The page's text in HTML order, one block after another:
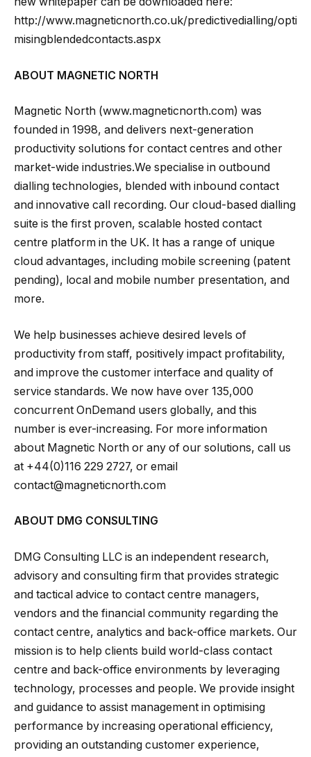
http://www.magneticnorth.co.uk/predictivedialling/opti
misingblendedcontacts.aspx
ABOUT MAGNETIC NORTH
Magnetic North (www.magneticnorth.com) was
founded in 1998, and delivers next-generation
productivity solutions for contact centres and other
market-wide industries.We specialise in outbound
dialling technologies, blended with inbound contact
and innovative call recording. Our cloud-based dialling
suite is the first proven, scalable hosted contact
centre platform in the UK. It has a range of unique
cloud advantages, including mobile screening (patent
pending), local and mobile number presentation, and
more.
We help businesses achieve desired levels of
productivity from staff, positively impact profitability,
and improve the customer interface and quality of
service standards. We now have over 135,000
concurrent OnDemand users globally, and this
number is ever-increasing. For more information
about Magnetic North or any of our solutions, call us
at +44(0)116 229 2727, or email
contact@magneticnorth.com
ABOUT DMG CONSULTING
DMG Consulting LLC is an independent research,
advisory and consulting firm that provides strategic
and tactical advice to contact centre managers,
vendors and the financial community regarding the
contact centre, analytics and back-office markets. Our
mission is to help clients build world-class contact
centre and back-office environments by leveraging
technology, processes and people. We provide insight
and guidance to assist management in optimising
performance by increasing operational efficiency,
providing an outstanding customer experience,